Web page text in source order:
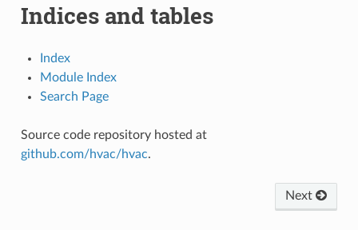
Indices and tables
Index
Module Index
Search Page
Source code repository hosted at
github.com/hvac/hvac.
Next